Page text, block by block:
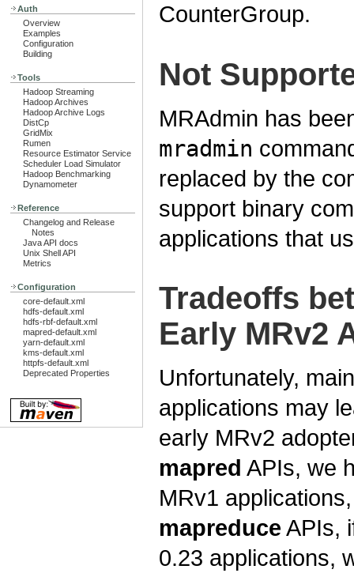
Auth
Overview
Examples
Configuration
Building
Tools
Hadoop Streaming
Hadoop Archives
Hadoop Archive Logs
DistCp
GridMix
Rumen
Resource Estimator Service
Scheduler Load Simulator
Hadoop Benchmarking
Dynamometer
Reference
Changelog and Release
Notes
Java API docs
Unix Shell API
Metrics
Configuration
core-default.xml
hdfs-default.xml
hdfs-rbf-default.xml
mapred-default.xml
yarn-default.xml
kms-default.xml
httpfs-default.xml
Deprecated Properties
CounterGroup.
Not
MRAdmin has
mradmin
replaced by the
support binary
applications that
Tradeoffs
Early MRv2
Unfortunately,
applications may
early MRv2
mapred APIs, we
MRv1
mapreduce APIs,
0.23 applications,